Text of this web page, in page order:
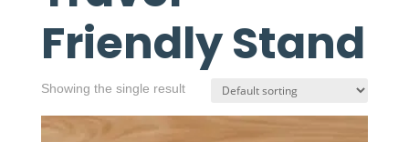
Friendly Stand
Showing the single result